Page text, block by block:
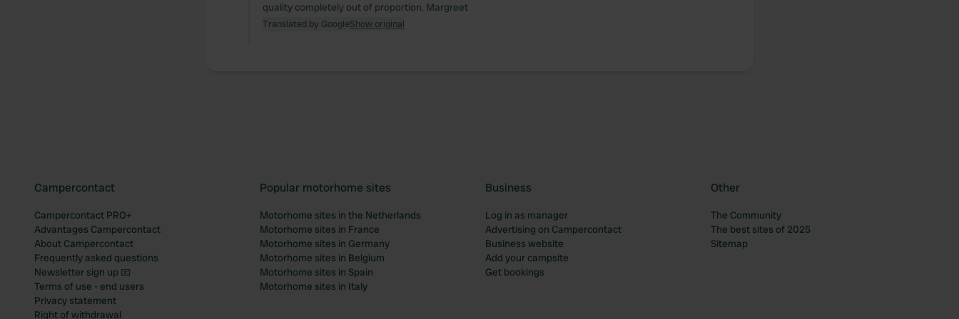
quality completely out of proportion. Margreet
Translated by GoogleShow original
Campercontact
Campercontact PRO+
Advantages Campercontact
About Campercontact
Frequently asked questions
Newsletter sign up 📧
Terms of use - end users
Privacy statement
Right of withdrawal
Popular motorhome sites
Motorhome sites in the Netherlands
Motorhome sites in France
Motorhome sites in Germany
Motorhome sites in Belgium
Motorhome sites in Spain
Motorhome sites in Italy
Business
Log in as manager
Advertising on Campercontact
Business website
Add your campsite
Get bookings
Other
The Community
The best sites of 2025
Sitemap